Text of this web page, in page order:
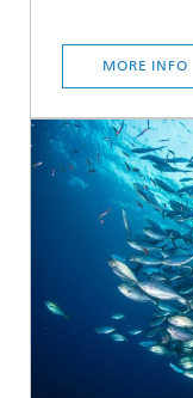
MORE INFO